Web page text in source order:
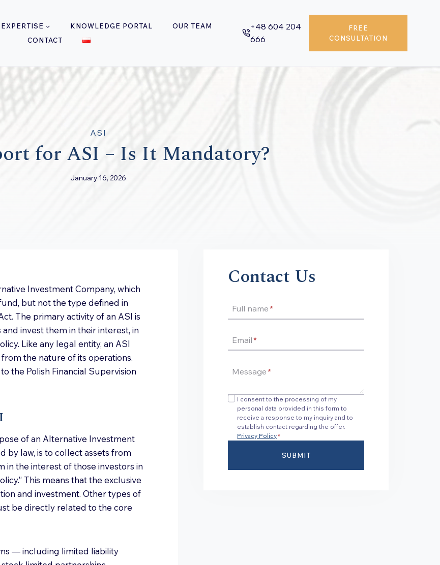
EXPERTISE KNOWLEDGE PORTAL
OUR TEAM
CONTACT
+48 604 204
666
FREE
CONSULTATION
ASI
for ASI – Is It Mandatory?
January 16, 2026
Investment Company, which
but not the type defined in
The primary activity of an ASI is
invest them in their interest, in
Like any legal entity, an ASI
the nature of its operations.
the Polish Financial Supervision
of an Alternative Investment
by law, is to collect assets from
in the interest of those investors in
This means that the exclusive
and investment. Other types of
be directly related to the core
— including limited liability
Contact Us
Full name*
Email*
Message*
I consent to the processing of my
personal data provided in this form to
receive a response to my inquiry and to
establish contact regarding the offer.
Privacy Policy*
SUBMIT